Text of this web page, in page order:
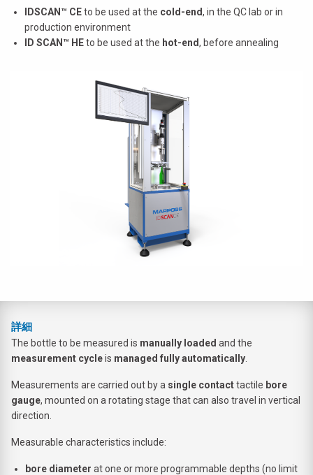
IDSCAN™ CEto be used at the cold-end, in the QC lab or in
production environment
ID SCAN™ HEto be used at the hot-end, before annealing
詳細
The bottle to be measured is manually loaded and the
measurement cycleis managed fully automatically
Measurements are carried out by a single contacttactile bore
gauge, mounted on a rotating stage that can also travel in vertical
direction.
Measurable characteristics include:
bore diameter at one or more programmable depths (no limit